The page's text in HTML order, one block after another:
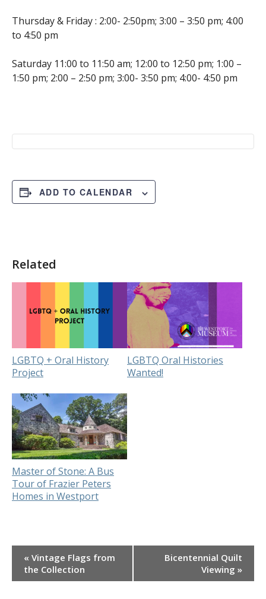
Thursday & Friday : 2:00- 2:50pm; 3:00 – 3:50 pm; 4:00
to 4:50 pm
Saturday 11:00 to 11:50 am; 12:00 to 12:50 pm; 1:00 –
1:50 pm; 2:00 – 2:50 pm; 3:00- 3:50 pm; 4:00- 4:50 pm
ADD TO CALENDAR
Related
LGBTQ + Oral History
Project
LGBTQ Oral Histories
Wanted!
Master of Stone: A Bus
Tour of Frazier Peters
Homes in Westport
Event
Navigation
« Vintage Flags from
the Collection
Bicentennial Quilt
Viewing »